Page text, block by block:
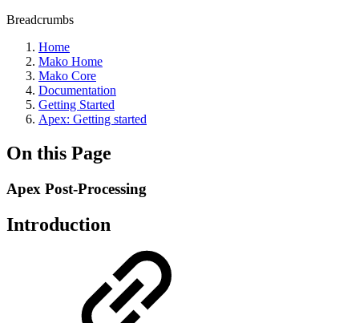
Breadcrumbs
Home
Mako Home
Mako Core
Documentation
Getting Started
Apex: Getting started
On this Page
Apex Post-Processing
Introduction